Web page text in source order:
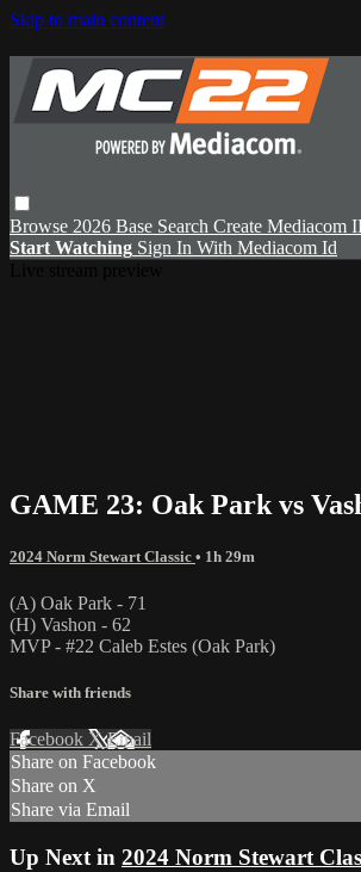
Skip to main content
Browse 2026 Base Search Create Mediacom
Start Watching Sign In With Mediacom Id
GAME 23: Oak Park vs
2024 Norm Stewart Classic • 1h 29m
(A) Oak Park - 71
(H) Vashon - 62
MVP - #22 Caleb Estes (Oak Park)
Share with friends
Facebook XEmail
Share on Facebook
Share on X
Share via Email
Up Next in 2024 Norm Stewart